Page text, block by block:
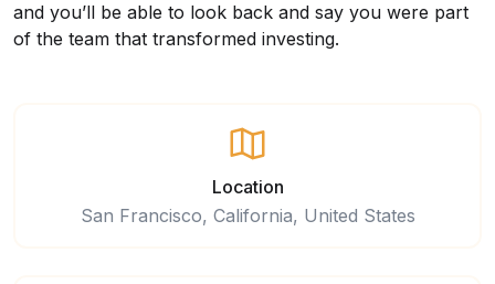
and you’ll be able to look back and say you were part
of the team that transformed investing.
Location
San Francisco, California, United States